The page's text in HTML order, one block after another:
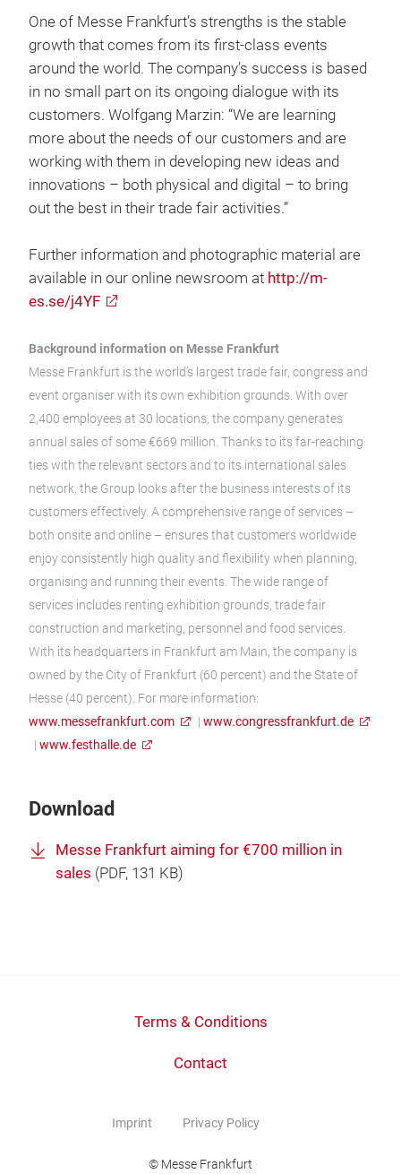
One of Messe Frankfurt’s strengths is the stable
growth that comes from its first-class events
around the world. The company’s success is based
in no small part on its ongoing dialogue with its
customers. Wolfgang Marzin: “We are learning
more about the needs of our customers and are
working with them in developing new ideas and
innovations – both physical and digital – to bring
out the best in their trade fair activities.”
Further information and photographic material are
available in our online newsroom at http://m-
es.se/j4YF
Background information on Messe Frankfurt
Messe Frankfurt is the world’s largest trade fair, congress and
event organiser with its own exhibition grounds. With over
2,400 employees at 30 locations, the company generates
annual sales of some €669 million. Thanks to its far-reaching
ties with the relevant sectors and to its international sales
network, the Group looks after the business interests of its
customers effectively. A comprehensive range of services –
both onsite and online – ensures that customers worldwide
enjoy consistently high quality and flexibility when planning,
organising and running their events. The wide range of
services includes renting exhibition grounds, trade fair
construction and marketing, personnel and food services.
With its headquarters in Frankfurt am Main, the company is
owned by the City of Frankfurt (60 percent) and the State of
Hesse (40 percent). For more information:
www.messefrankfurt.com
| www.congressfrankfurt.de
| www.festhalle.de
Download
Messe Frankfurt aiming for €700 million in
sales (PDF, 131 KB)
Terms & Conditions
Contact
Imprint Privacy Policy
© Messe Frankfurt